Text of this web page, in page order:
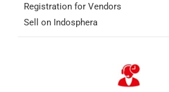
Registration for Vendors
Sell on Indosphera